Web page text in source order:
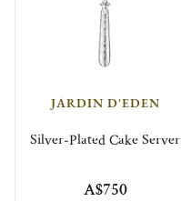
JARDIN D'EDEN
Silver-Plated Cake Server
A$750